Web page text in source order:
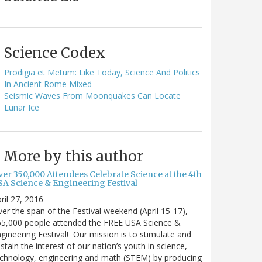
Science Codex
Prodigia et Metum: Like Today, Science And Politics
In Ancient Rome Mixed
Seismic Waves From Moonquakes Can Locate
Lunar Ice
More by this author
350,000 Attendees Celebrate Science at the 4th
Science & Engineering Festival
27, 2016
the span of the Festival weekend (April 15-17),
people attended the FREE USA Science &
Festival! Our mission is to stimulate and
the interest of our nation’s youth in science,
engineering and math (STEM) by producing